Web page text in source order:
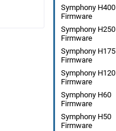
Symphony H400
Firmware
Symphony H250
Firmware
Symphony H175
Firmware
Symphony H120
Firmware
Symphony H60
Firmware
Symphony H50
Firmware